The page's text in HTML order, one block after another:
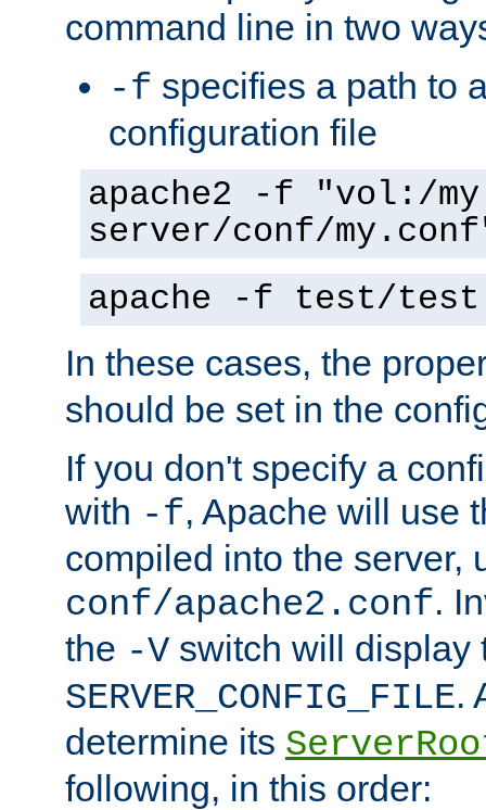
command line in two
-f specifies a path to
configuration file
apache2 -f "vol:/my
server/conf/
apache -f test/
In these cases, the
should be set in the
If you don't specify a
with -f, Apache will use
compiled into the server,
conf/apache2.conf.
the -V switch will display
SERVER_CONFIG_FILE.
determine its
following, in this order: